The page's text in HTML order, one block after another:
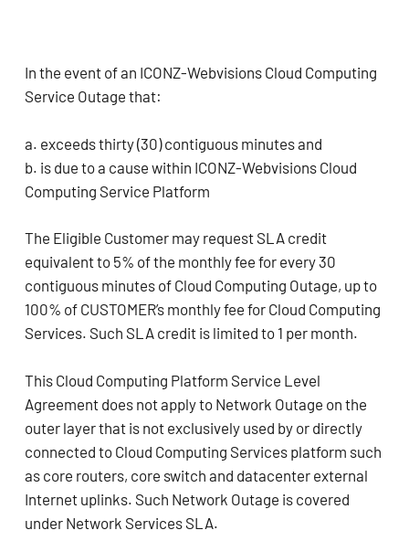
In the event of an ICONZ-Webvisions Cloud Computing
Service Outage that:
a. exceeds thirty (30) contiguous minutes and
b. is due to a cause within ICONZ-Webvisions Cloud
Computing Service Platform
The Eligible Customer may request SLA credit
equivalent to 5% of the monthly fee for every 30
contiguous minutes of Cloud Computing Outage, up to
100% of CUSTOMER’s monthly fee for Cloud Computing
Services. Such SLA credit is limited to 1 per month.
This Cloud Computing Platform Service Level
Agreement does not apply to Network Outage on the
outer layer that is not exclusively used by or directly
connected to Cloud Computing Services platform such
as core routers, core switch and datacenter external
Internet uplinks. Such Network Outage is covered
under Network Services SLA.